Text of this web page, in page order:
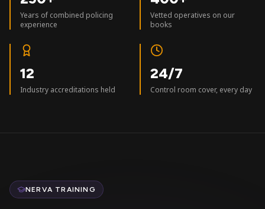
Years of combined policing
experience
Vetted operatives on our
books
12
Industry accreditations held
24/7
Control room cover, every day
NERVA TRAINING